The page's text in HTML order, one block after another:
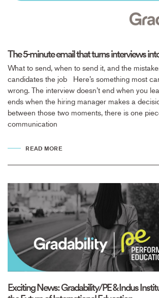
The 5-minute email that turns interviews
What to send, when to send it, and the
candidates the job Here’s something most
wrong. The interview doesn’t end when you
ends when the hiring manager makes a
between those two moments, there is one
communication
READ MORE
Exciting News: Gradability/PE & Indus